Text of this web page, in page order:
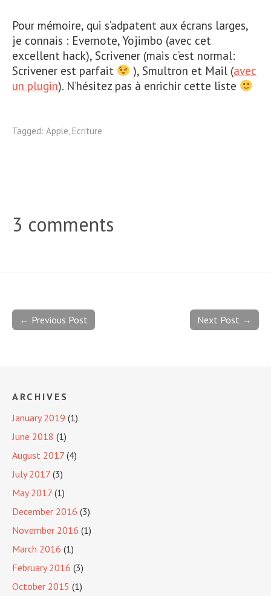
Pour mémoire, qui s’adpatent aux écrans larges,
je connais : Evernote, Yojimbo (avec cet
excellent hack), Scrivener (mais c’est normal:
Scrivener est parfait
), Smultron et Mail (avec
un plugin). N’hésitez pas à enrichir cette liste
Tagged: Apple, Ecriture
3 comments
Next Post →
← Previous Post
ARCHIVES
January 2019 (1)
June 2018 (1)
August 2017 (4)
July 2017 (3)
May 2017 (1)
December 2016 (3)
November 2016 (1)
March 2016 (1)
February 2016 (3)
October 2015 (1)